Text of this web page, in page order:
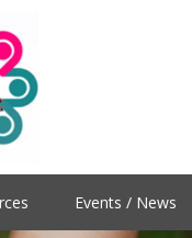
Events / News